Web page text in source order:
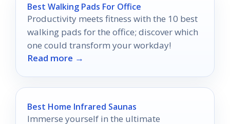
Best Walking Pads For Office
Productivity meets fitness with the 10 best
walking pads for the office; discover which
one could transform your workday!
Read more →
Best Home Infrared Saunas
Immerse yourself in the ultimate